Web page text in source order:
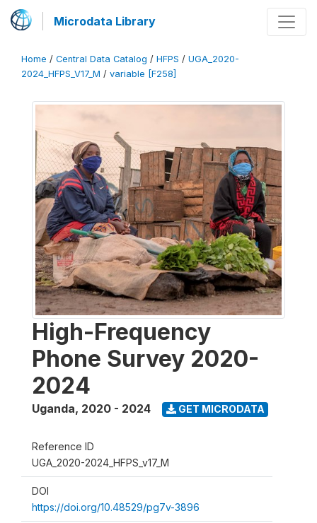
Microdata Library
Home / Central Data Catalog / HFPS / UGA_2020-
2024_HFPS_V17_M / variable [F258]
High-Frequency
Phone Survey 2020-
2024
Uganda, 2020 - 2024 GET MICRODATA
Reference ID
UGA_2020-2024_HFPS_v17_M
DOI
https://doi.org/10.48529/pg7v-3896